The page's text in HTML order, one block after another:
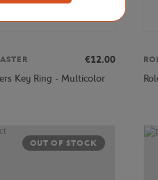
€12.00
Key Ring - Multicolor
OUT OF STOCK